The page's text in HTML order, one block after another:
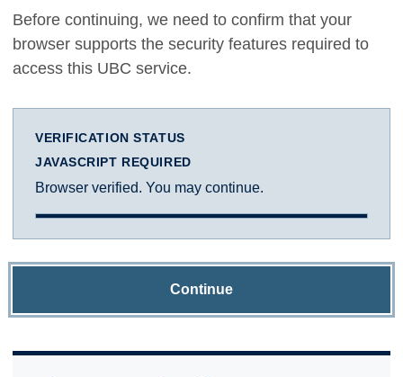
Before continuing, we need to confirm that your
browser supports the security features required to
access this UBC service.
VERIFICATION STATUS
JAVASCRIPT REQUIRED
Browser verified. You may continue.
Continue